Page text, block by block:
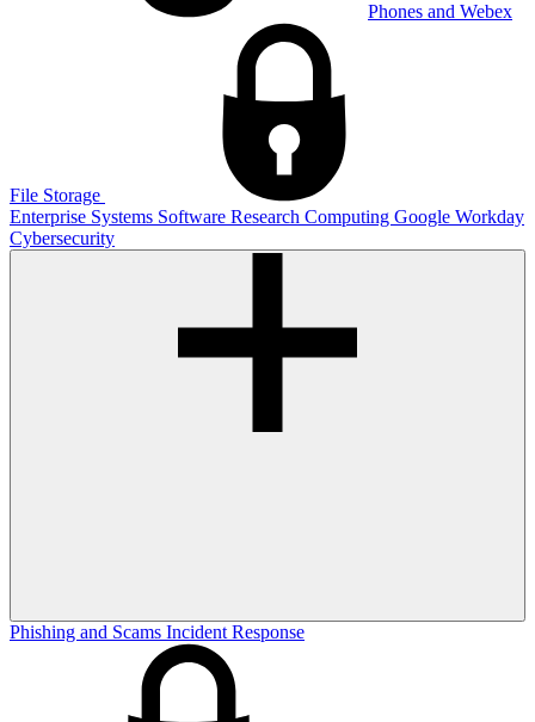
Phones and Webex
File Storage
Enterprise Systems Software Research Computing Google Workday
Cybersecurity
Phishing and Scams Incident Response